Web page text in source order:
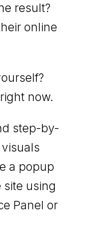
result?
online
now.
step-by-
a popup
site using
Panel or